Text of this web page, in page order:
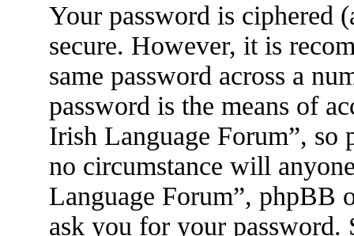
Your password is ciphered
secure. However, it is
same password across a
password is the means of
Irish Language Forum”, so
no circumstance will
Language Forum”, phpBB
ask you for your